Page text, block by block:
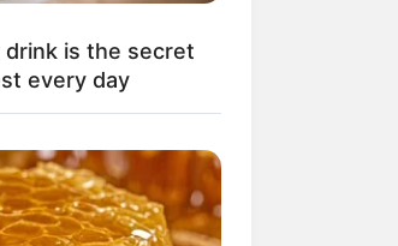
Gagal
Kamu
is the secret
every day